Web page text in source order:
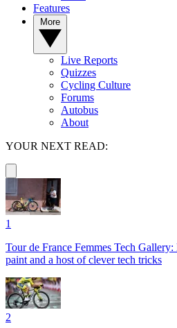
Features
Live Reports
Quizzes
Cycling Culture
Forums
Autobus
About
YOUR NEXT READ:
1
Tour de France Femmes Tech
paint and a host of clever tech tricks
2